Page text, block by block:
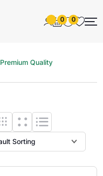
0 0
Premium Quality